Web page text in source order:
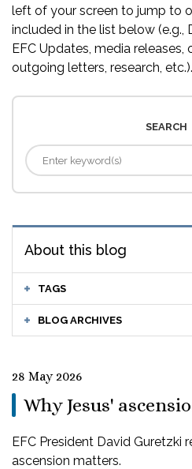
left of your screen to jump to
included in the list below (e.g.,
EFC Updates, media releases,
outgoing letters, research, etc.).
SEARCH
About this blog
TAGS
BLOG ARCHIVES
28 May 2026
Why Jesus'
EFC President David Guretzki
ascension matters.